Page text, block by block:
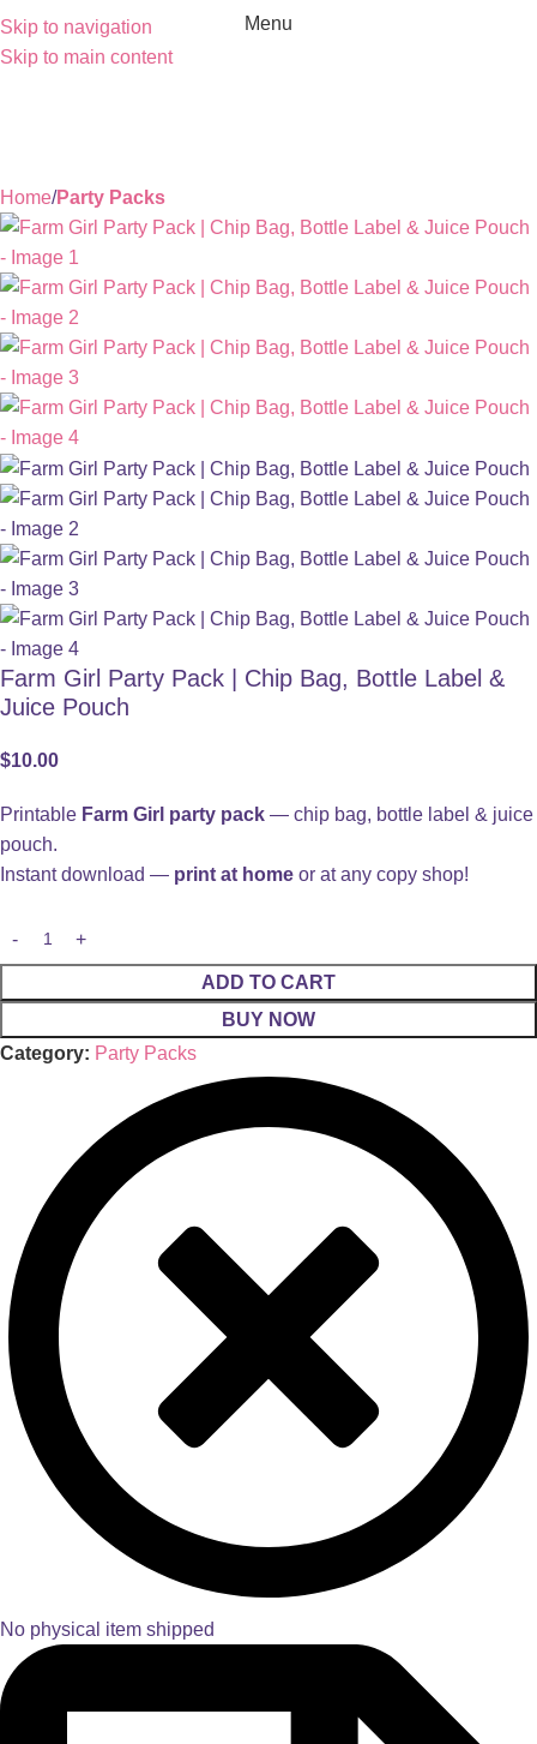
Skip to navigation
Skip to main content
Menu
Home Party Packs
Farm Girl Party Pack | Chip Bag, Bottle Label &
Juice Pouch
$10.00
Printable Farm Girl party pack — chip bag, bottle label & juice
pouch.
Instant download — print at home or at any copy shop!
ADD TO CART
BUY NOW
Category: Party Packs
No physical item shipped